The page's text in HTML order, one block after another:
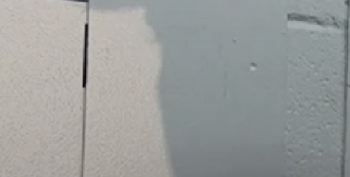
Full Schedule
Download 2026-27 Schedule (PDF)
Fan Experience & Group Packages